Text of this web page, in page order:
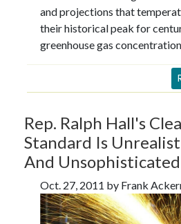
and projections that
their historical peak for
greenhouse gas
Rep. Ralph Hall's
Standard Is
And Unsophisticated
Oct. 27, 2011 by Frank